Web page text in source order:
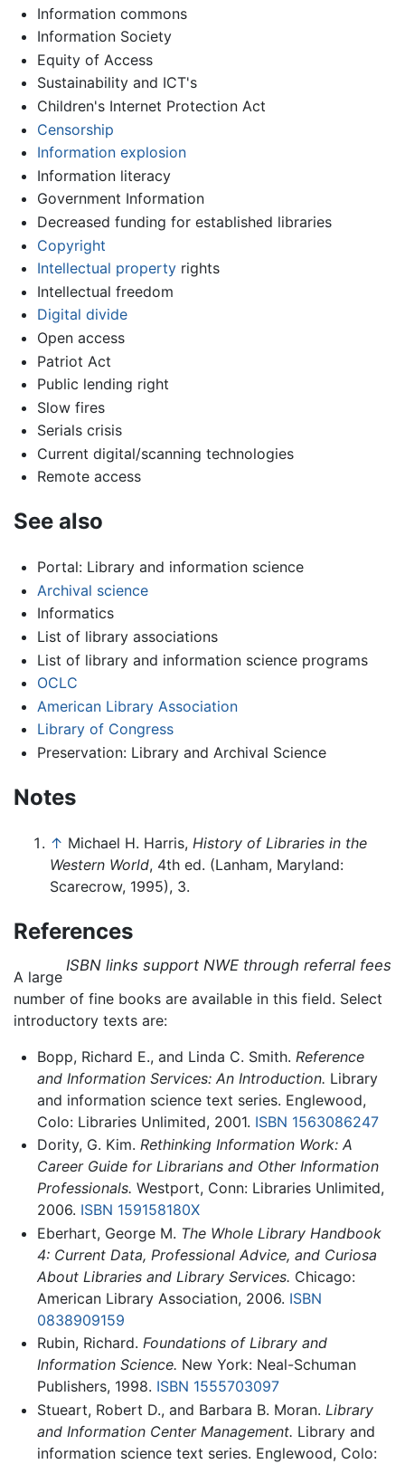
Information commons
Information Society
Equity of Access
Sustainability and ICT's
Children's Internet Protection Act
Censorship
Information explosion
Information literacy
Government Information
Decreased funding for established libraries
Copyright
Intellectual propertyrights
Intellectual freedom
Digital divide
Open access
Patriot Act
Public lending right
Slow fires
Serials crisis
Current digital/scanning technologies
Remote access
See also
Portal: Library and information science
Archival science
Informatics
List of library associations
List of library and information science programs
OCLC
American Library Association
Library of Congress
Preservation: Library and Archival Science
Notes
↑ Michael H. Harris, History of Libraries in the
Western World, 4th ed. (Lanham, Maryland:
Scarecrow, 1995), 3.
References
ISBN links support NWE through referral fees
A large
number of fine books are available in this field. Select
introductory texts are:
Bopp, Richard E., and Linda C. Smith. Reference
and Information Services: An Introduction. Library
and information science text series. Englewood,
Colo: Libraries Unlimited, 2001. ISBN 1563086247
Dority, G. Kim. Rethinking Information Work: A
Career Guide for Librarians and Other Information
Professionals. Westport, Conn: Libraries Unlimited,
2006. ISBN 159158180X
Eberhart, George M. The Whole Library Handbook
4: Current Data, Professional Advice, and Curiosa
About Libraries and Library Services. Chicago:
American Library Association, 2006. ISBN
0838909159
Rubin, Richard. Foundations of Library and
Information Science. New York: Neal-Schuman
Publishers, 1998. ISBN 1555703097
Stueart, Robert D., and Barbara B. Moran. Library
and Information Center Management. Library and
information science text series. Englewood, Colo: